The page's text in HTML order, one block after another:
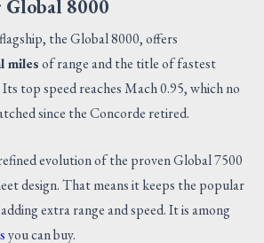
8000
the Global 8000, offers
milesof range and the title of fastest
Its top speed reaches Mach 0.95, which no
since the Concorde retired.
evolution of the proven Global 7500
design. That means it keeps the popular
extra range and speed. It is among
you can buy.